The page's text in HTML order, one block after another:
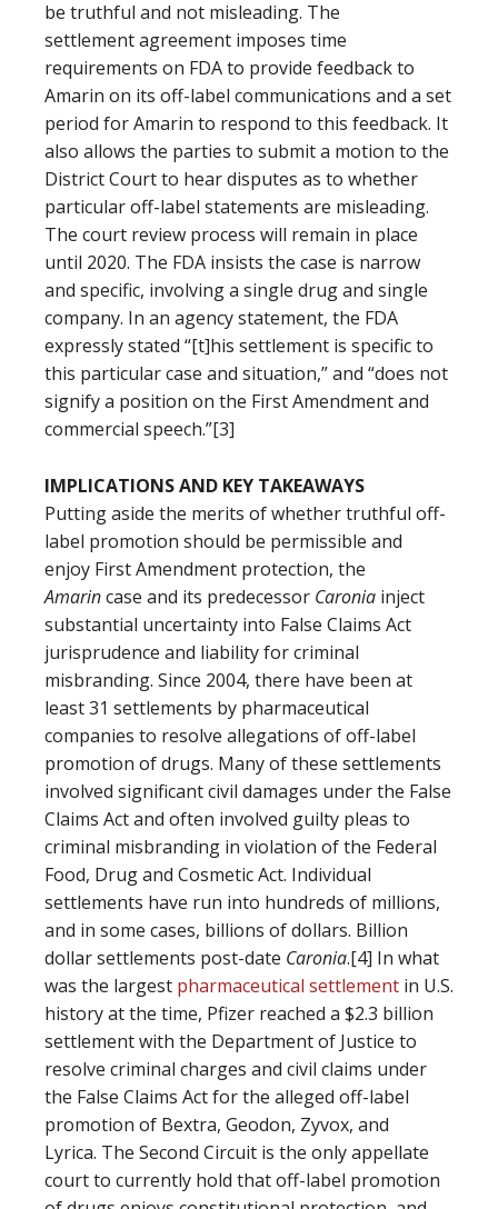
be truthful and not misleading. The
settlement agreement imposes time
requirements on FDA to provide feedback to
Amarin on its off-label communications and a set
period for Amarin to respond to this feedback. It
also allows the parties to submit a motion to the
District Court to hear disputes as to whether
particular off-label statements are misleading.
The court review process will remain in place
until 2020. The FDA insists the case is narrow
and specific, involving a single drug and single
company. In an agency statement, the FDA
expressly stated “[t]his settlement is specific to
this particular case and situation,” and “does not
signify a position on the First Amendment and
commercial speech.”[3]
IMPLICATIONS AND KEY TAKEAWAYS
Putting aside the merits of whether truthful off-
label promotion should be permissible and
enjoy First Amendment protection, the
Amarincase and its predecessor Caronia inject
substantial uncertainty into False Claims Act
jurisprudence and liability for criminal
misbranding. Since 2004, there have been at
least 31 settlements by pharmaceutical
companies to resolve allegations of off-label
promotion of drugs. Many of these settlements
involved significant civil damages under the False
Claims Act and often involved guilty pleas to
criminal misbranding in violation of the Federal
Food, Drug and Cosmetic Act. Individual
settlements have run into hundreds of millions,
and in some cases, billions of dollars. Billion
dollar settlements post-date Caronia.[4] In what
was the largest pharmaceutical settlement in U.S.
history at the time, Pfizer reached a $2.3 billion
settlement with the Department of Justice to
resolve criminal charges and civil claims under
the False Claims Act for the alleged off-label
promotion of Bextra, Geodon, Zyvox, and
Lyrica. The Second Circuit is the only appellate
court to currently hold that off-label promotion